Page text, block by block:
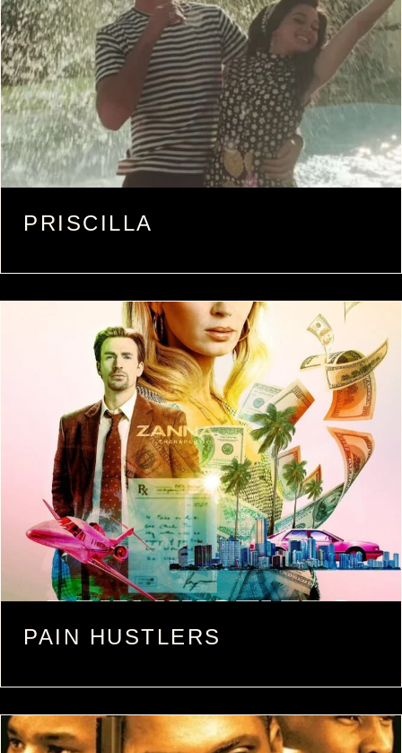
PRISCILLA
PAIN HUSTLERS